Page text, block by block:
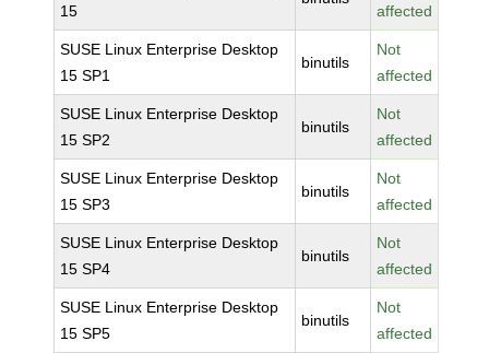
15
affected
SUSE Linux Enterprise Desktop
15 SP1
binutils
Not
affected
SUSE Linux Enterprise Desktop
15 SP2
binutils
Not
affected
SUSE Linux Enterprise Desktop
15 SP3
binutils
Not
affected
SUSE Linux Enterprise Desktop
15 SP4
binutils
Not
affected
SUSE Linux Enterprise Desktop
15 SP5
binutils
Not
affected